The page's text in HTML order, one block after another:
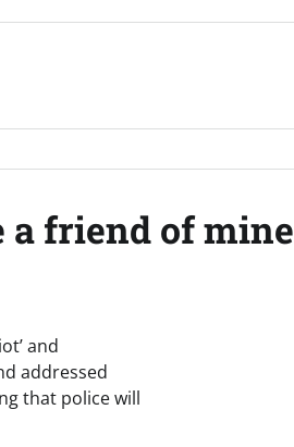
a friend of mine
and
addressed
that police will